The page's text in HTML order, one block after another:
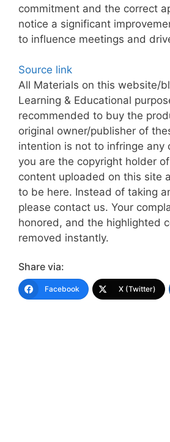
commitment and the correct
notice a significant
to influence meetings and
Source link
All Materials on this website/
Learning & Educational
recommended to buy the
original owner/publisher of
intention is not to infringe any
you are the copyright holder
content uploaded on this site
to be here. Instead of taking
please contact us. Your
honored, and the highlighted
removed instantly.
Share via:
Facebook X (Twitter)